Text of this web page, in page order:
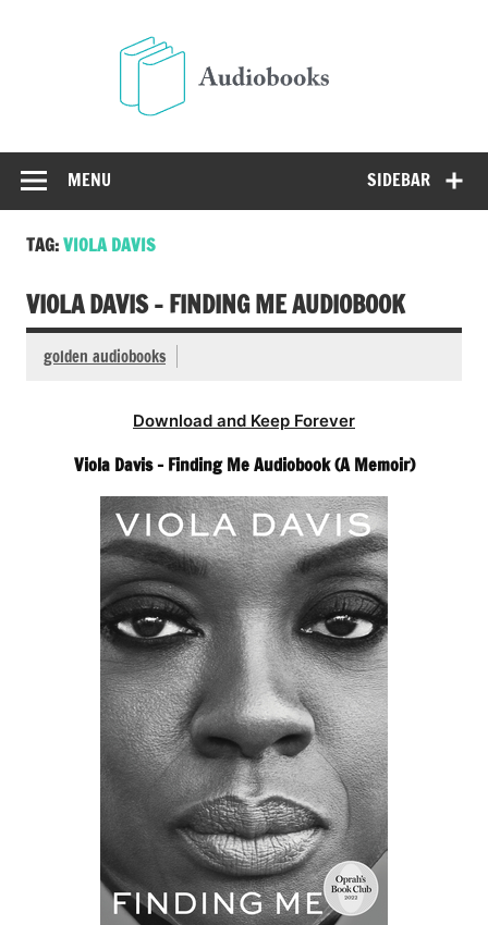
SIDEBAR
MENU
TAG:VIOLA DAVIS
VIOLA DAVIS – FINDING ME AUDIOBOOK
golden audiobooks
Download and Keep Forever
Viola Davis – Finding Me Audiobook (A Memoir)